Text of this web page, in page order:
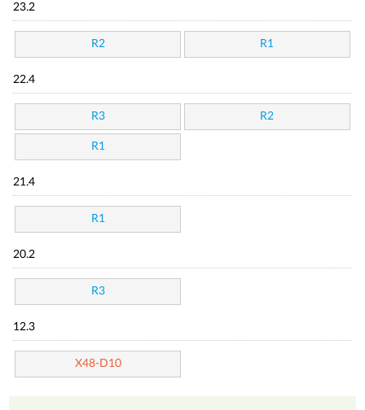
23.2
R2 R1
22.4
R3 R2
R1
21.4
R1
20.2
R3
12.3
X48-D10